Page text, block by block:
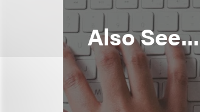
Also See...